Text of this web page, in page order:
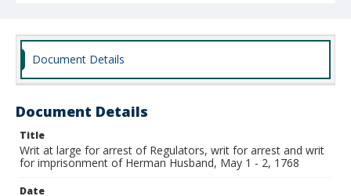
Document Details
Document Details
Title
Writ at large for arrest of Regulators, writ for arrest and writ
for imprisonment of Herman Husband, May 1 - 2, 1768
Date